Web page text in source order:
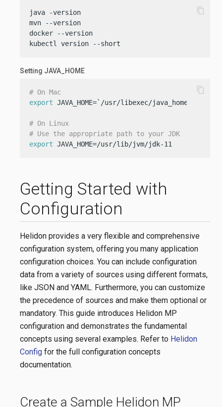
java -version
mvn --version
docker --version
kubectl version --short
content_copy
Setting JAVA_HOME
# On Mac
export JAVA_HOME=`/usr/libexec/java_home -v 11`
# On Linux
# Use the appropriate path to your JDK
export JAVA_HOME=/usr/lib/jvm/jdk-11
content_copy
Getting Started with
Configuration
Helidon provides a very flexible and comprehensive
configuration system, offering you many application
configuration choices. You can include configuration
data from a variety of sources using different formats,
like JSON and YAML. Furthermore, you can customize
the precedence of sources and make them optional or
mandatory. This guide introduces Helidon MP
configuration and demonstrates the fundamental
concepts using several examples. Refer to Helidon
Config for the full configuration concepts
documentation.
Create a Sample Helidon MP